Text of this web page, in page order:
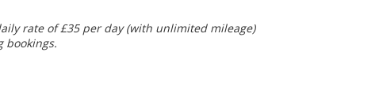
rate of £35 per day (with unlimited mileage)
bookings.